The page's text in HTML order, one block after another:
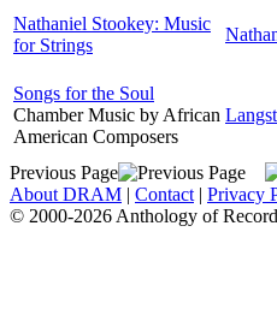
Nathaniel Stookey: Music
for Strings
Songs for the Soul
Chamber Music by African
American Composers
Previous Page
About DRAM | Contact | Privacy
© 2000-2026 Anthology of